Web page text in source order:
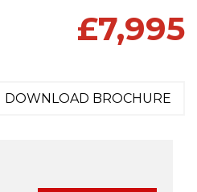
£7,995
DOWNLOAD BROCHURE